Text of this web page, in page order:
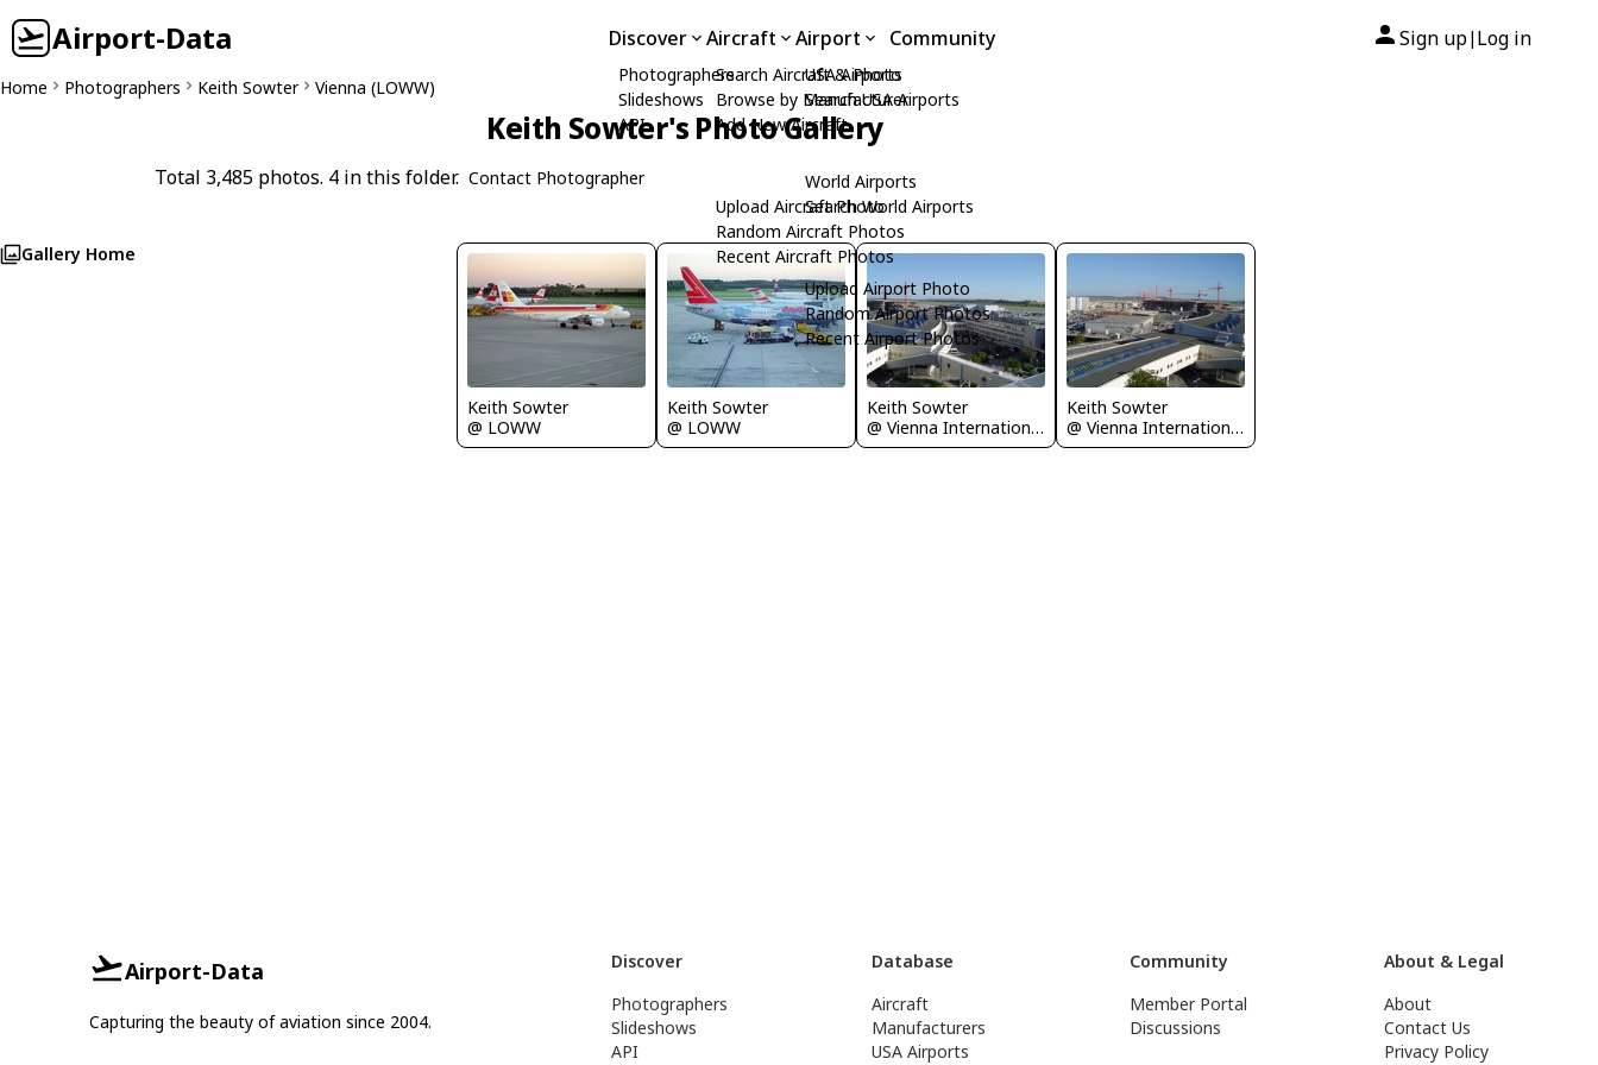
Airport-Data Discover
Photographers
Slideshows
API
Aircraft
Search Aircraft & Photo
Browse by Manufacturer
Add New Aircraft
Upload Aircraft Photo
Random Aircraft Photos
Recent Aircraft Photos
Airport
USA Airports
Search USA Airports
World Airports
Search World Airports
Upload Airport Photo
Random Airport Photos
Recent Airport Photos
Community Sign up| Log in
Home Photographers Keith Sowter Vienna (LOWW)
Keith Sowter's Photo Gallery
Total 3,485 photos. 4 in this folder. Contact Photographer
Gallery Home
Keith Sowter
@ LOWW
Keith Sowter
@ LOWW
Keith Sowter
@ Vienna International Airport
Keith Sowter
@ Vienna International Airport
Airport-Data
Capturing the beauty of aviation since 2004.
Discover
Photographers
Slideshows
API
Database
Aircraft
Manufacturers
USA Airports
Community
Member Portal
Discussions
About & Legal
About
Contact Us
Privacy Policy